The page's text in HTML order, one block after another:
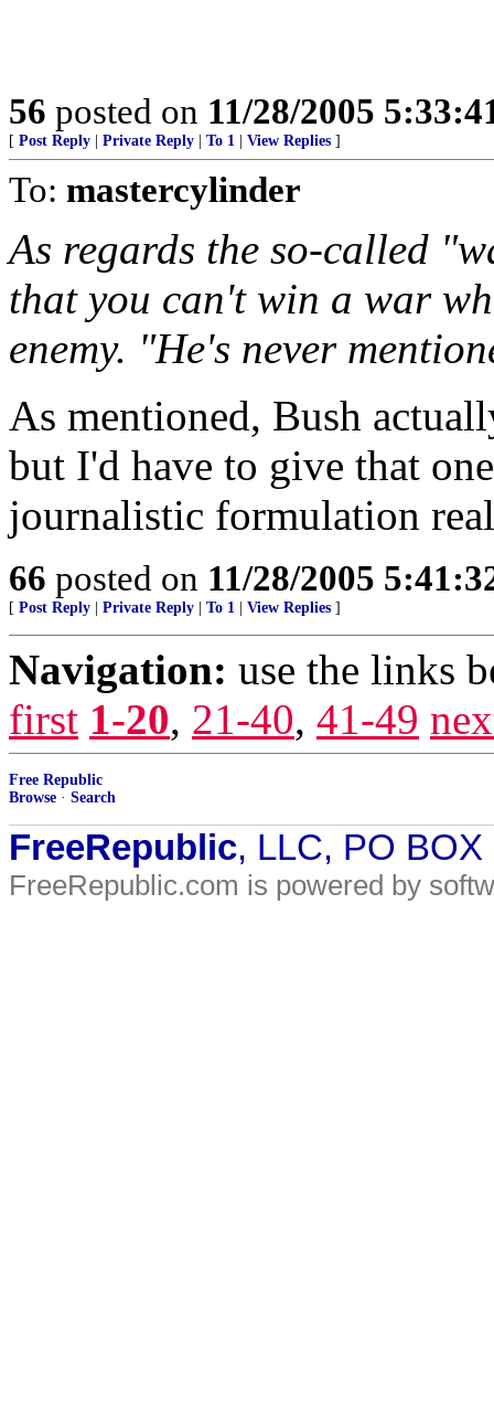
56 posted on 11/28/2005
[ Post Reply Private Reply To 1 View Replies ]
To: mastercylinder
As regards the so-called
that you can't win a war
enemy. "He's never
As mentioned, Bush
but I'd have to give that
journalistic formulation
66 posted on 11/28/2005
[ Post Reply Private Reply To 1 View Replies ]
Navigation: use the links
first 1-20, 21-40, 41-49
Free Republic
Browse · Search
FreeRepublic, LLC, PO
FreeRepublic.com is powered by